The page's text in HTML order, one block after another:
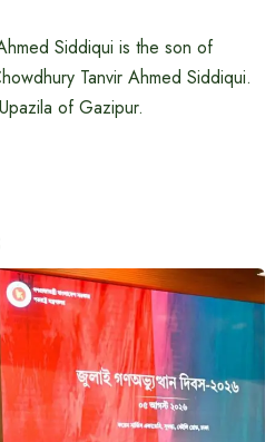
Siddiqui is the son of
Tanvir Ahmed Siddiqui.
of Gazipur.